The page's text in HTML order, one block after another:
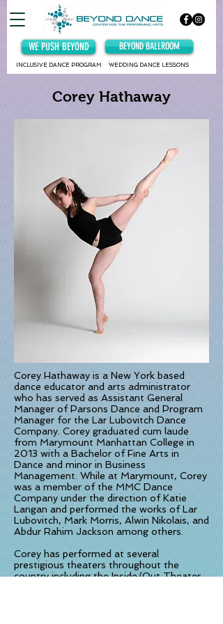
WE PUSH BEYOND BEYOND BALLROOM
INCLUSIVE DANCE PROGRAM WEDDING DANCE LESSONS
Corey Hathaway
Corey Hathaway is a New York based
dance educator and arts administrator
who has served as Assistant General
Manager of Parsons Dance and Program
Manager for the Lar Lubovitch Dance
Company. Corey graduated cum laude
from Marymount Manhattan College in
2013 with a Bachelor of Fine Arts in
Dance and minor in Business
Management. While at Marymount, Corey
was a member of the MMC Dance
Company under the direction of Katie
Langan and performed the works of Lar
Lubovitch, Mark Morris, Alwin Nikolais, and
Abdur Rahim Jackson among others.
Corey has performed at several
prestigious theaters throughout the
country including the Inside/Out Theater